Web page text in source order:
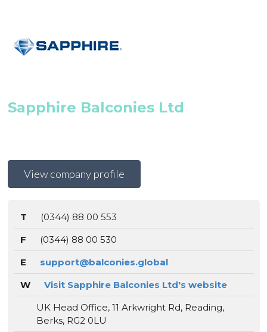
Sapphire Balconies Ltd
View company profile
T
(0344) 88 00 553
F
(0344) 88 00 530
E
support@balconies.global
W
Visit Sapphire Balconies Ltd's website
UK Head Office, 11 Arkwright Rd, Reading,
Berks, RG2 0LU